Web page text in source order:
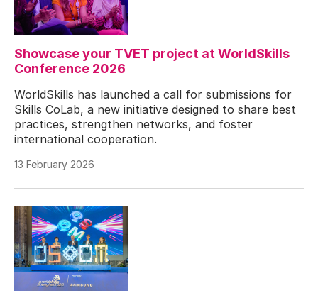
Showcase your TVET project at WorldSkills
Conference 2026
WorldSkills has launched a call for submissions for
Skills CoLab, a new initiative designed to share best
practices, strengthen networks, and foster
international cooperation.
13 February 2026